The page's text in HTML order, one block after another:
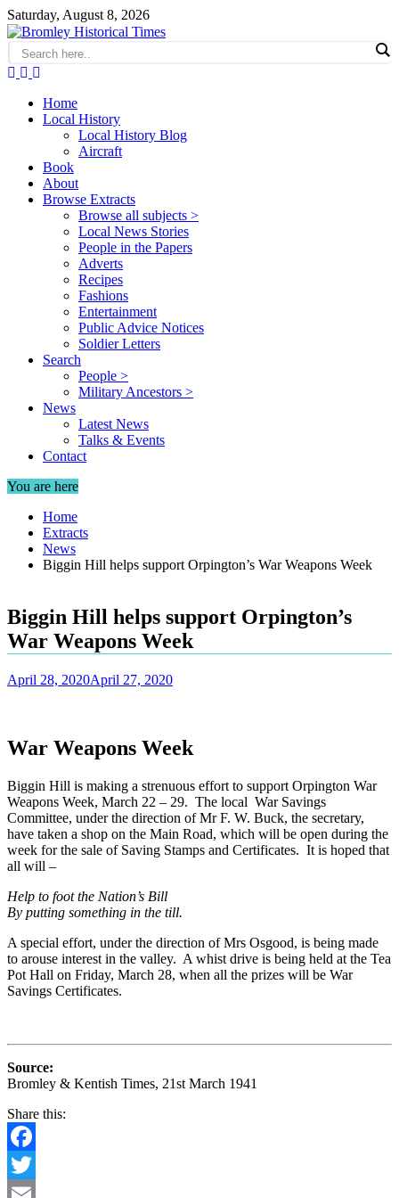
Saturday, August 8, 2026
Home
Local History
Local History Blog
Aircraft
Book
About
Browse Extracts
Browse all subjects >
Local News Stories
People in the Papers
Adverts
Recipes
Fashions
Entertainment
Public Advice Notices
Soldier Letters
Search
People >
Military Ancestors >
News
Latest News
Talks & Events
Contact
You are here
Home
Extracts
News
Biggin Hill helps support Orpington’s War Weapons Week
Biggin Hill helps support Orpington’s
War Weapons Week
April 28, 2020April 27, 2020
War Weapons Week
Biggin Hill is making a strenuous effort to support Orpington War
Weapons Week, March 22 – 29. The local War Savings
Committee, under the direction of Mr F. W. Buck, the secretary,
have taken a shop on the Main Road, which will be open during the
week for the sale of Saving Stamps and Certificates. It is hoped that
all will –
Help to foot the Nation’s Bill
By putting something in the till.
A special effort, under the direction of Mrs Osgood, is being made
to arouse interest in the valley. A whist drive is being held at the Tea
Pot Hall on Friday, March 28, when all the prizes will be War
Savings Certificates.
Source:
Bromley & Kentish Times, 21st March 1941
Share this:
Facebook
Twitter